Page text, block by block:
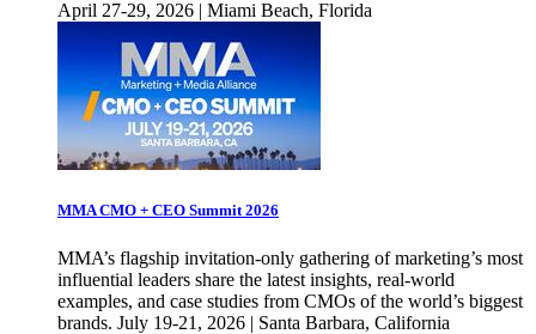
April 27-29, 2026 | Miami Beach, Florida
MMA CMO + CEO Summit 2026
MMA’s flagship invitation-only gathering of marketing’s most
influential leaders share the latest insights, real-world
examples, and case studies from CMOs of the world’s biggest
brands. July 19-21, 2026 | Santa Barbara, California